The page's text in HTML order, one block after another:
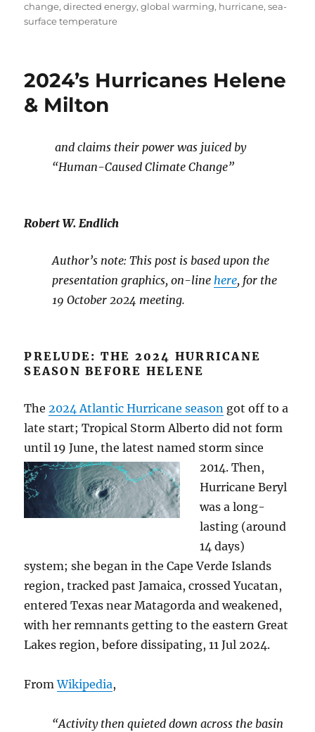
change,directed energy,global warming, hurricane,sea-
surface temperature
2024’s Hurricanes Helene
& Milton
and claims their power was juiced by
“Human-Caused Climate Change”
Robert W. Endlich
Author’s note: This post is based upon the
presentation graphics, on-linehere, for the
19 October 2024 meeting.
PRELUDE: THE 2024 HURRICANE
SEASON BEFORE HELENE
The2024 Atlantic Hurricane season got off to a
late start; Tropical Storm Alberto did not form
until 19 June, the latest named storm since
2014. Then,
Hurricane Beryl
was a long-
lasting (around
14 days)
system; she began in the Cape Verde Islands
region, tracked past Jamaica, crossed Yucatan,
entered Texas near Matagorda and weakened,
with her remnants getting to the eastern Great
Lakes region, before dissipating, 11 Jul 2024.
FromWikipedia,
“Activity then quieted down across the basin